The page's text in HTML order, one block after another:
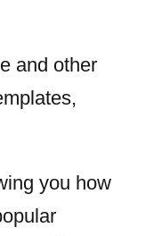
and other
you how